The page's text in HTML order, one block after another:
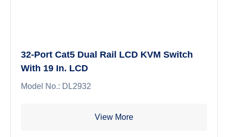
32-Port Cat5 Dual Rail LCD KVM Switch
With 19 In. LCD
Model No.: DL2932
View More